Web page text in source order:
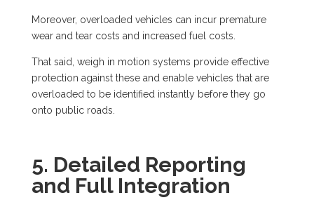
Moreover, overloaded vehicles can incur premature
wear and tear costs and increased fuel costs.
That said, weigh in motion systems provide effective
protection against these and enable vehicles that are
overloaded to be identified instantly before they go
onto public roads.
5. Detailed Reporting
and Full Integration